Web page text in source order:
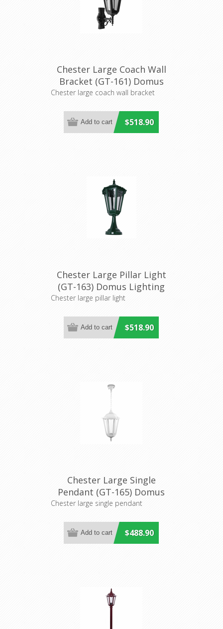
Chester Large Coach Wall
Bracket (GT-161) Domus
Lighting
Chester large coach wall bracket
$518.90
Chester Large Pillar Light
(GT-163) Domus Lighting
Chester large pillar light
$518.90
Chester Large Single
Pendant (GT-165) Domus
Lighting
Chester large single pendant
$488.90